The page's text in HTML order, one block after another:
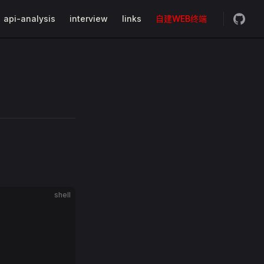
api-analysis interview links 自建WEB终端
shell